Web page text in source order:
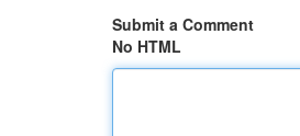
Submit a Comment
No HTML